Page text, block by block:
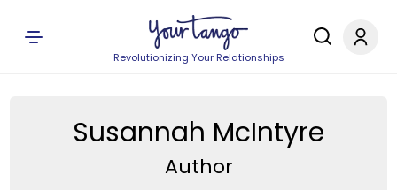
Revolutionizing Your Relationships
Susannah McIntyre
Author